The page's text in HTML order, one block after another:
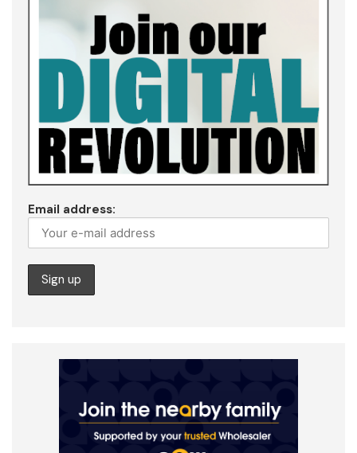
Email address: